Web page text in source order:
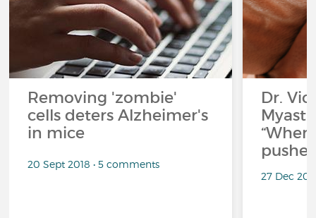
Removing 'zombie'
cells deters Alzheimer's
in mice
20 Sept 2018 • 5 comments
Dr.
27 Dec